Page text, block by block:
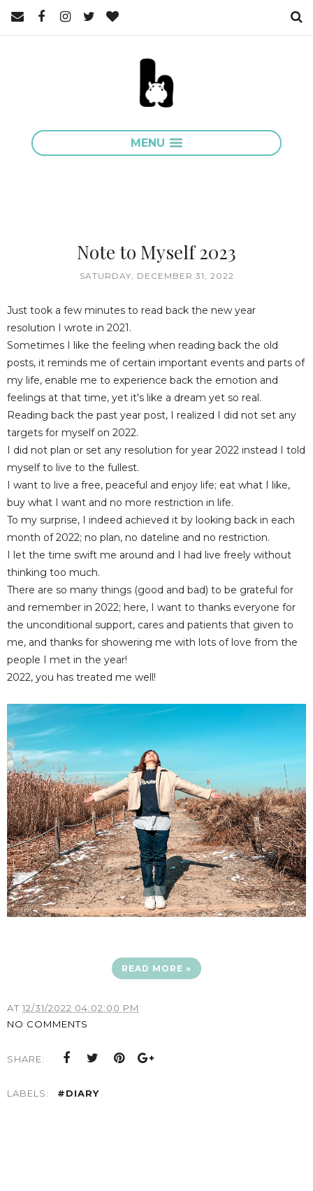
MENU
Note to Myself 2023
SATURDAY, DECEMBER 31, 2022
Just took a few minutes to read back the new year
resolution I wrote in 2021.
Sometimes I like the feeling when reading back the old
posts, it reminds me of certain important events and parts of
my life, enable me to experience back the emotion and
feelings at that time, yet it's like a dream yet so real.
Reading back the past year post, I realized I did not set any
targets for myself on 2022.
I did not plan or set any resolution for year 2022 instead I told
myself to live to the fullest.
I want to live a free, peaceful and enjoy life; eat what I like,
buy what I want and no more restriction in life.
To my surprise, I indeed achieved it by looking back in each
month of 2022; no plan, no dateline and no restriction.
I let the time swift me around and I had live freely without
thinking too much.
There are so many things (good and bad) to be grateful for
and remember in 2022; here, I want to thanks everyone for
the unconditional support, cares and patients that given to
me, and thanks for showering me with lots of love from the
people I met in the year!
2022, you has treated me well!
READ MORE »
AT 12/31/2022 04:02:00 PM
NO COMMENTS
SHARE:
LABELS: #DIARY